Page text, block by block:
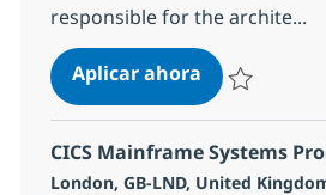
responsible for the archite...
Aplicar ahoraz/OS
CICS Mainframe Systems
Ubicación
London, GB-LND, United